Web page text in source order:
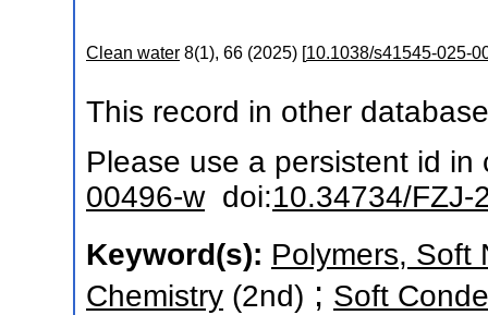
Clean water 8(1), 66 (2025) [10.1038/s41545-025-
This record in other
Please use a persistent id in
00496-wdoi:10.34734/FZJ-
Keyword(s): Polymers, Soft
Chemistry (2nd) ; Soft